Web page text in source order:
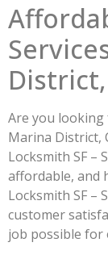
Are you looking
Marina District,
Locksmith SF –
affordable, and
Locksmith SF –
customer
job possible for